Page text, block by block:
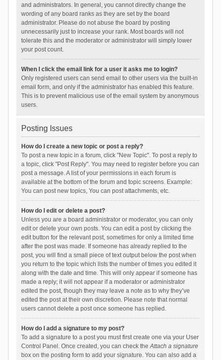
and administrators. In general, you cannot directly change the
wording of any board ranks as they are set by the board
administrator. Please do not abuse the board by posting
unnecessarily just to increase your rank. Most boards will not
tolerate this and the moderator or administrator will simply lower
your post count.
When I click the email link for a user it asks me to login?
Only registered users can send email to other users via the built-in
email form, and only if the administrator has enabled this feature.
This is to prevent malicious use of the email system by anonymous
users.
Posting Issues
How do I create a new topic or post a reply?
To post a new topic in a forum, click "New Topic". To post a reply to
a topic, click "Post Reply". You may need to register before you can
post a message. A list of your permissions in each forum is
available at the bottom of the forum and topic screens. Example:
You can post new topics, You can post attachments, etc.
How do I edit or delete a post?
Unless you are a board administrator or moderator, you can only
edit or delete your own posts. You can edit a post by clicking the
edit button for the relevant post, sometimes for only a limited time
after the post was made. If someone has already replied to the
post, you will find a small piece of text output below the post when
you return to the topic which lists the number of times you edited it
along with the date and time. This will only appear if someone has
made a reply; it will not appear if a moderator or administrator
edited the post, though they may leave a note as to why they’ve
edited the post at their own discretion. Please note that normal
users cannot delete a post once someone has replied.
How do I add a signature to my post?
To add a signature to a post you must first create one via your User
Control Panel. Once created, you can check theAttach a signature
box on the posting form to add your signature. You can also add a